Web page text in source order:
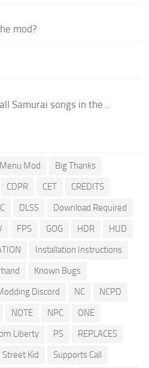
mod?
Samurai songs in the...
Mod
Big Thanks
CDPR CET
CREDITS
DLSS
Download Required
FPS GOG HDR
HUD
Installation Instructions
Known Bugs
Discord NC
NCPD
NOTE NPC
ONE
Liberty PS
REPLACES
Street Kid
Supports Call